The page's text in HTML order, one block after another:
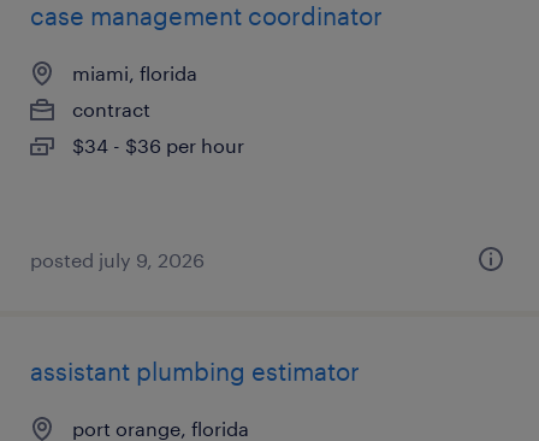
case management coordinator
miami, florida
contract
$34 - $36 per hour
posted july 9, 2026
assistant plumbing estimator
port orange, florida